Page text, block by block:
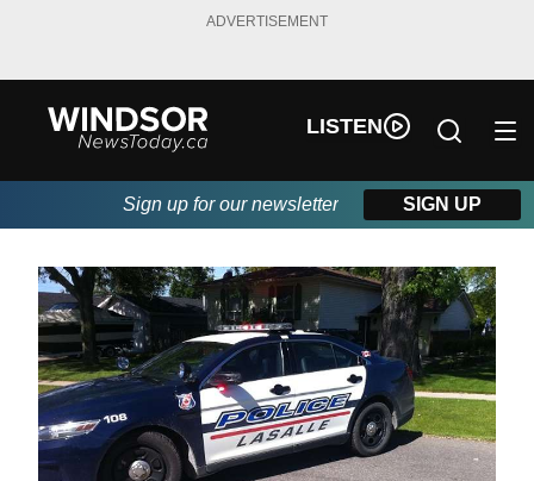
ADVERTISEMENT
LISTEN
Sign up for our newsletter SIGN UP